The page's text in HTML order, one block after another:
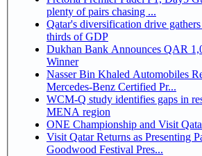
plenty of pairs chasing ...
Qatar's diversification drive
thirds of GDP
Dukhan Bank Announces QAR
Winner
Nasser Bin Khaled Automobiles
Mercedes-Benz Certified Pr...
WCM-Q study identifies gaps in
MENA region
ONE Championship and Visit
Visit Qatar Returns as Presenting
Goodwood Festival Pres...